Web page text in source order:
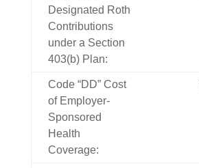
Designated Roth
Contributions
under a Section
403(b) Plan:
Code “DD” Cost
of Employer-
Sponsored
Health
Coverage: